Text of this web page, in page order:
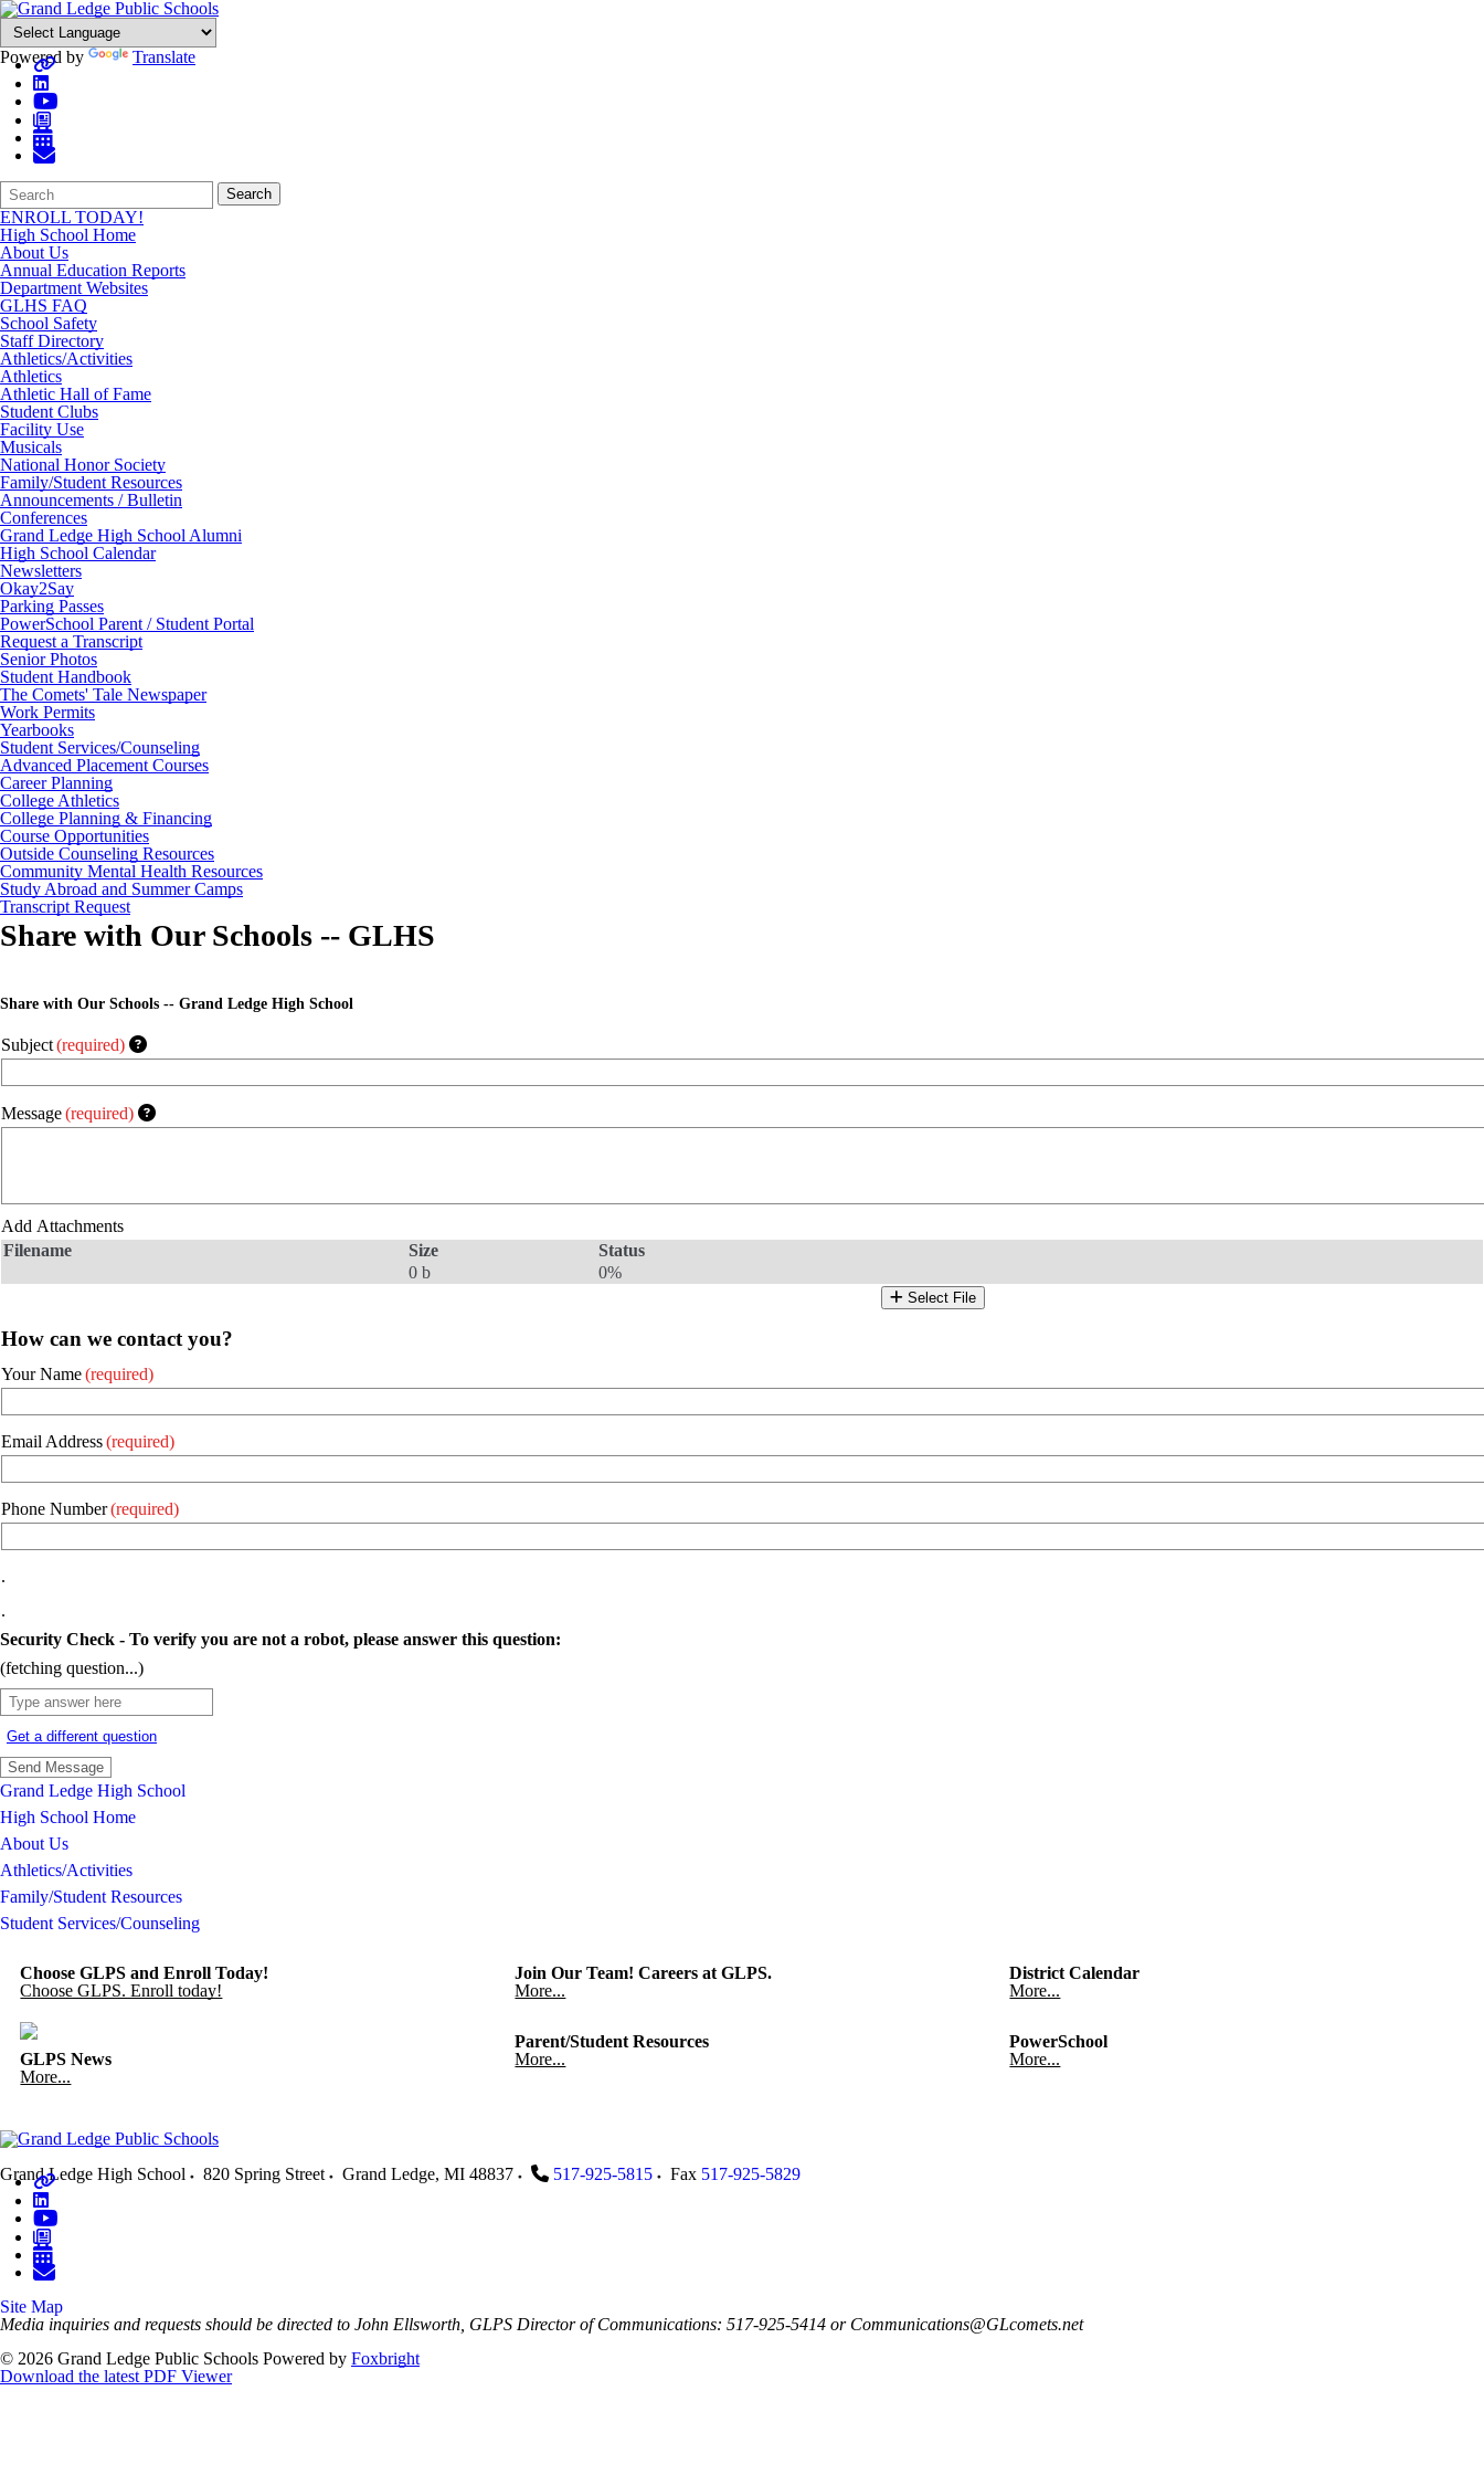
Powered by Translate
Search
Form
Quick
Search:
Search
ENROLL TODAY!
High School Home
About Us
Annual Education Reports
Department Websites
GLHS FAQ
School Safety
Staff Directory
Athletics/Activities
Athletics
Athletic Hall of Fame
Student Clubs
Facility Use
Musicals
National Honor Society
Family/Student Resources
Announcements / Bulletin
Conferences
Grand Ledge High School Alumni
High School Calendar
Newsletters
Okay2Say
Parking Passes
PowerSchool Parent / Student Portal
Request a Transcript
Senior Photos
Student Handbook
The Comets' Tale Newspaper
Work Permits
Yearbooks
Student Services/Counseling
Advanced Placement Courses
Career Planning
College Athletics
College Planning & Financing
Course Opportunities
Outside Counseling Resources
Community Mental Health Resources
Study Abroad and Summer Camps
Transcript Request
Share with Our Schools -- GLHS
Share with Our Schools -- Grand Ledge High School
Subject(required)
Message(required)
Add Attachments
Filename
Size
Status
0 b
0%
Select File
How can we contact you?
Your Name(required)
Email Address(required)
Phone Number(required)
.
.
Security Check - To verify you are not a robot, please answer this question:
(fetching question...)
Get a different question
Grand Ledge High School
High School Home
About Us
Athletics/Activities
Family/Student Resources
Student Services/Counseling
Choose GLPS and Enroll Today!
Choose GLPS. Enroll today!
Join Our Team! Careers at GLPS.
More...
District Calendar
More...
GLPS News
More...
Parent/Student Resources
More...
PowerSchool
More...
Grand Ledge High School 820 Spring Street Grand Ledge, MI 48837 517-925-5815 Fax 517-925-5829
Site Map
Media inquiries and requests should be directed to John Ellsworth, GLPS Director of Communications: 517-925-5414 or Communications@GLcomets.net
© 2026 Grand Ledge Public Schools Powered by Foxbright
Download the latest PDF Viewer